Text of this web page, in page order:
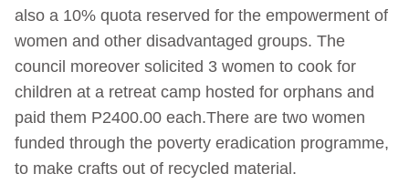
also a 10% quota reserved for the empowerment of
women and other disadvantaged groups. The
council moreover solicited 3 women to cook for
children at a retreat camp hosted for orphans and
paid them P2400.00 each.There are two women
funded through the poverty eradication programme,
to make crafts out of recycled material.